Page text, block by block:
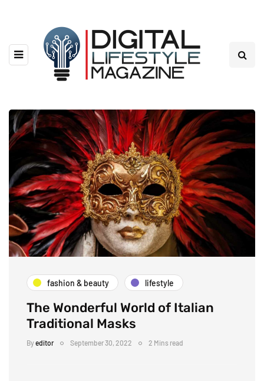
fashion & beauty lifestyle
The Wonderful World of Italian
Traditional Masks
Byeditor September 30, 2022 2 Mins read